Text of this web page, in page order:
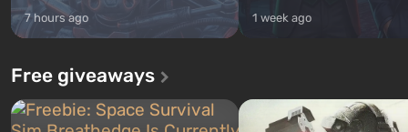
7 hours ago 1 week ago
Free giveaways